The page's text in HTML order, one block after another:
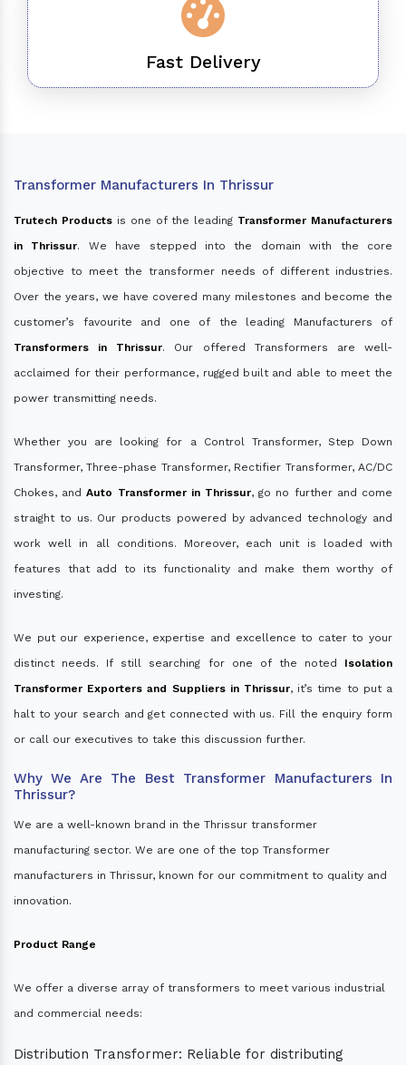
Fast Delivery
Transformer Manufacturers In Thrissur
Trutech Productsis one of the leading Transformer Manufacturers
in Thrissur. We have stepped into the domain with the core
objective to meet the transformer needs of different industries.
Over the years, we have covered many milestones and become the
customer’s favourite and one of the leading Manufacturers of
Transformers in Thrissur. Our offered Transformers are well-
acclaimed for their performance, rugged built and able to meet the
power transmitting needs.
Whether you are looking for a Control Transformer, Step Down
Transformer, Three-phase Transformer, Rectifier Transformer, AC/DC
Chokes, andAuto Transformer in Thrissur, go no further and come
straight to us. Our products powered by advanced technology and
work well in all conditions. Moreover, each unit is loaded with
features that add to its functionality and make them worthy of
investing.
We put our experience, expertise and excellence to cater to your
distinct needs. If still searching for one of the noted Isolation
Transformer Exporters and Suppliers in Thrissur, it’s time to put a
halt to your search and get connected with us. Fill the enquiry form
or call our executives to take this discussion further.
Why We Are The Best Transformer Manufacturers In
Thrissur?
We are a well-known brand in the Thrissur transformer
manufacturing sector. We are one of the top Transformer
manufacturers in Thrissur, known for our commitment to quality and
innovation.
Product Range
We offer a diverse array of transformers to meet various industrial
and commercial needs:
Distribution Transformer: Reliable for distributing